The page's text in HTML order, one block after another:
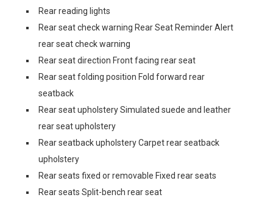
Rear reading lights
Rear seat check warning Rear Seat Reminder Alert
rear seat check warning
Rear seat direction Front facing rear seat
Rear seat folding position Fold forward rear
seatback
Rear seat upholstery Simulated suede and leather
rear seat upholstery
Rear seatback upholstery Carpet rear seatback
upholstery
Rear seats fixed or removable Fixed rear seats
Rear seats Split-bench rear seat